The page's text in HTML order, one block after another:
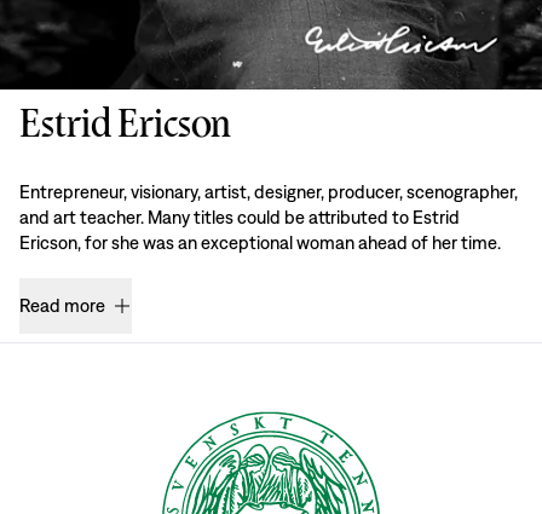
Estrid Ericson
Entrepreneur, visionary, artist, designer, producer, scenographer,
and art teacher. Many titles could be attributed to Estrid
Ericson, for she was an exceptional woman ahead of her time.
Read more